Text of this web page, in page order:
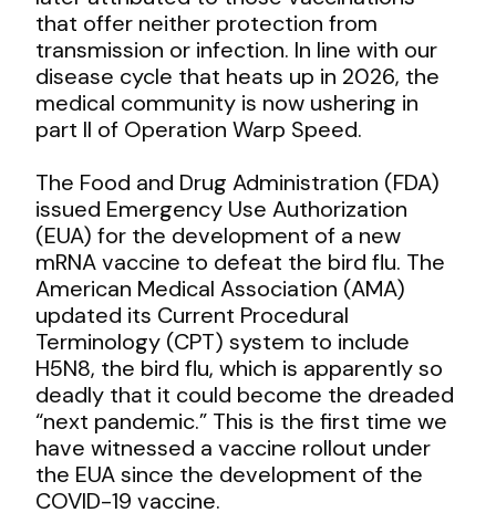
that offer neither protection from
transmission or infection. In line with our
disease cycle that heats up in 2026, the
medical community is now ushering in
part II of Operation Warp Speed.
The Food and Drug Administration (FDA)
issued Emergency Use Authorization
(EUA) for the development of a new
mRNA vaccine to defeat the bird flu. The
American Medical Association (AMA)
updated its Current Procedural
Terminology (CPT) system to include
H5N8, the bird flu, which is apparently so
deadly that it could become the dreaded
“next pandemic.” This is the first time we
have witnessed a vaccine rollout under
the EUA since the development of the
COVID-19 vaccine.